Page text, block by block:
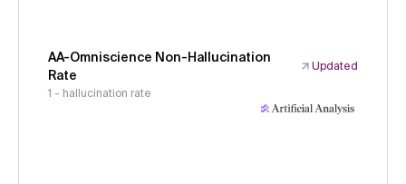
AA-Omniscience Non-Hallucination
Rate
Updated
1 - hallucination rate